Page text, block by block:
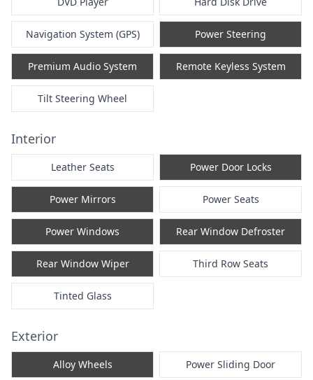
Navigation System (GPS) Power Steering
Premium Audio System Remote Keyless System
Tilt Steering Wheel
Interior
Leather Seats Power Door Locks
Power Mirrors Power Seats
Power Windows Rear Window Defroster
Rear Window Wiper Third Row Seats
Tinted Glass
Exterior
Alloy Wheels Power Sliding Door